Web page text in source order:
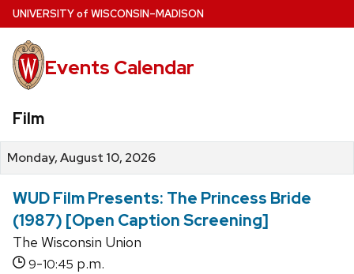
Skip
to
main
content
UNIVERSITYof WISCONSIN–MADISON
Events Calendar
Film
Monday, August 10, 2026
WUD Film Presents: The Princess Bride
(1987) [Open Caption Screening]
The Wisconsin Union
9-10:45 p.m.